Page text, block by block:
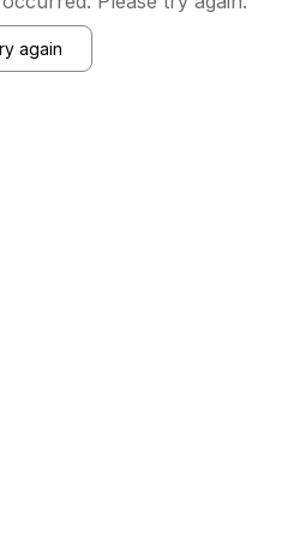
again